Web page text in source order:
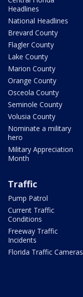
Headlines
National Headlines
Brevard County
Flagler County
Lake County
Marion County
Orange County
Osceola County
Seminole County
Volusia County
Nominate a military
hero
Military Appreciation
Month
Traffic
Pump Patrol
Current Traffic
Conditions
Freeway Traffic
Incidents
Florida Traffic Cameras